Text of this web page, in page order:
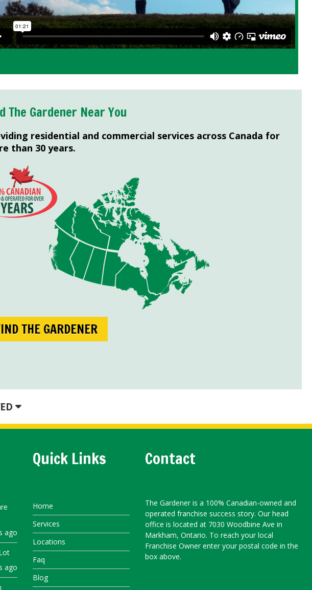
The Gardener Near You
residential and commercial services across Canada for
than 30 years.
THE GARDENER
ago
ago
Quick Links
Home
Services
Locations
Faq
Blog
Contact
The Gardener is a 100% Canadian-owned and
operated franchise success story. Our head
office is located at 7030 Woodbine Ave in
Markham, Ontario. To reach your local
Franchise Owner enter your postal code in the
box above.